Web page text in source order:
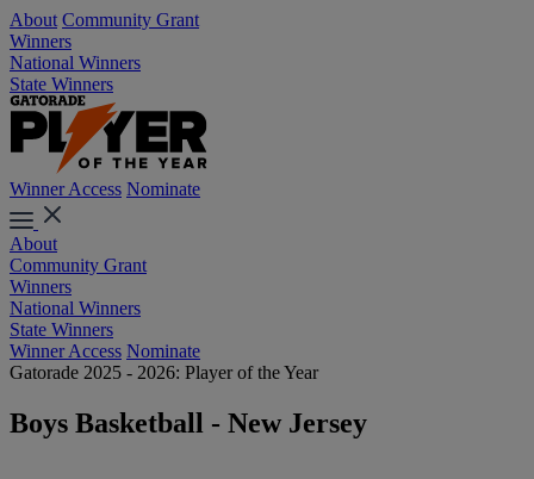
About Community Grant
Winners
National Winners
State Winners
Winner Access Nominate
About
Community Grant
Winners
National Winners
State Winners
Winner Access Nominate
Gatorade 2025 - 2026: Player of the Year
Boys Basketball - New Jersey